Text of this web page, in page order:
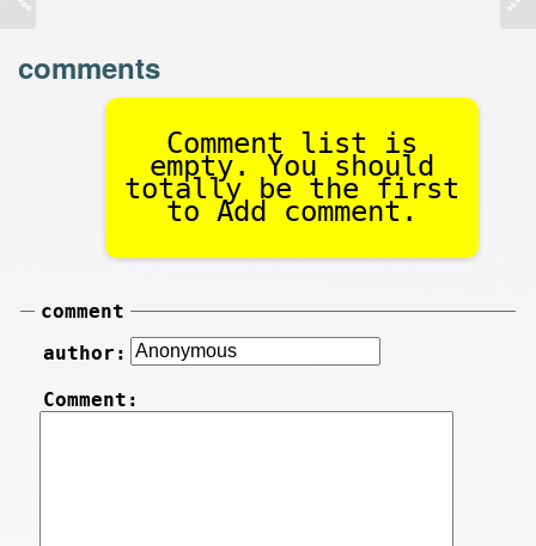
comments
Comment list is
empty. You should
totally be the first
to Add comment.
comment
author:
Comment: